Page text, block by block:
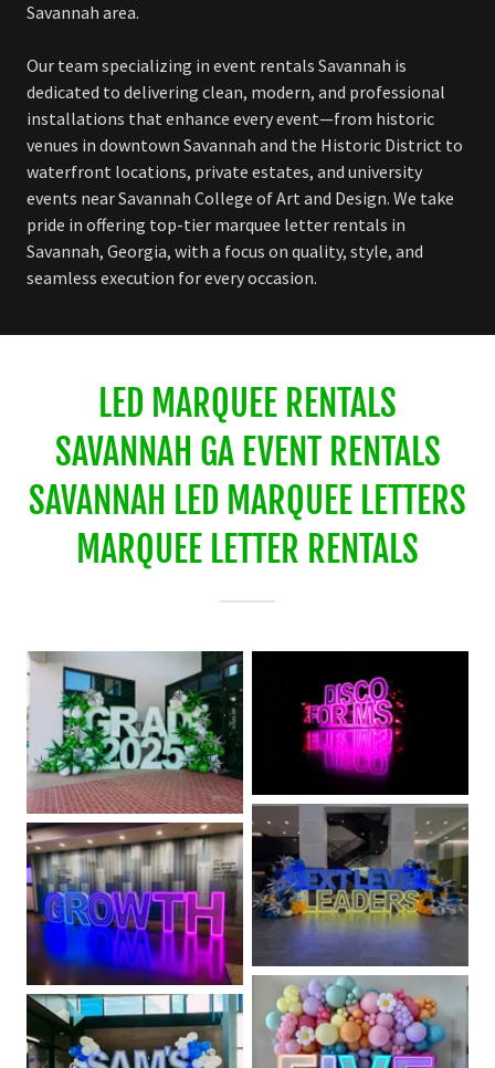
Savannah area.
Our team specializing in event rentals Savannah is
dedicated to delivering clean, modern, and professional
installations that enhance every event—from historic
venues in downtown Savannah and the Historic District to
waterfront locations, private estates, and university
events near Savannah College of Art and Design. We take
pride in offering top-tier marquee letter rentals in
Savannah, Georgia, with a focus on quality, style, and
seamless execution for every occasion.
LED MARQUEE RENTALS
SAVANNAH GA EVENT RENTALS
SAVANNAH LED MARQUEE LETTERS
MARQUEE LETTER RENTALS